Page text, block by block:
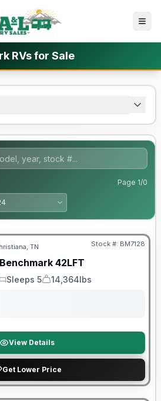
RVs for Sale
Page 1/0
TN Stock #: BM7128
Benchmark 42LFT
Sleeps 5
Dry Weight
14,364lbs
View Details
Get Lower Price